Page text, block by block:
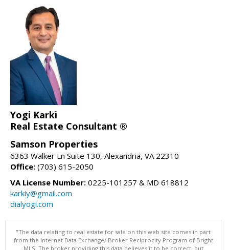
Yogi Karki
Real Estate Consultant ®
Samson Properties
6363 Walker Ln Suite 130, Alexandria, VA 22310
Office: (703) 615-2050
VA License Number: 0225-101257 & MD 618812
karkiy@gmail.com
dialyogi.com
"The data relating to real estate for sale on this web site comes in part
from the Internet Data Exchange/ Broker Reciprocity Program of Bright
MLS. The broker providing this data believes it to be correct, but